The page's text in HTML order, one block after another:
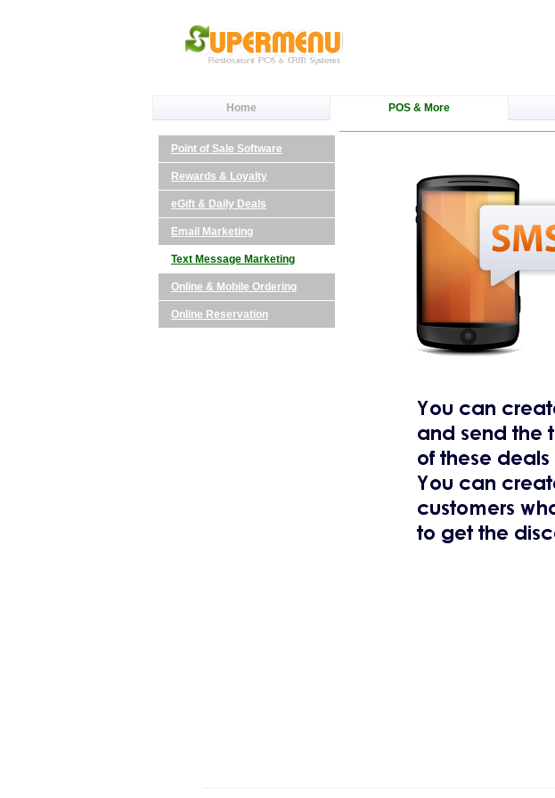
Home POS & More
Point of Sale Software
Rewards & Loyalty
eGift & Daily Deals
Email Marketing
Text Message Marketing
Online & Mobile Ordering
Online Reservation